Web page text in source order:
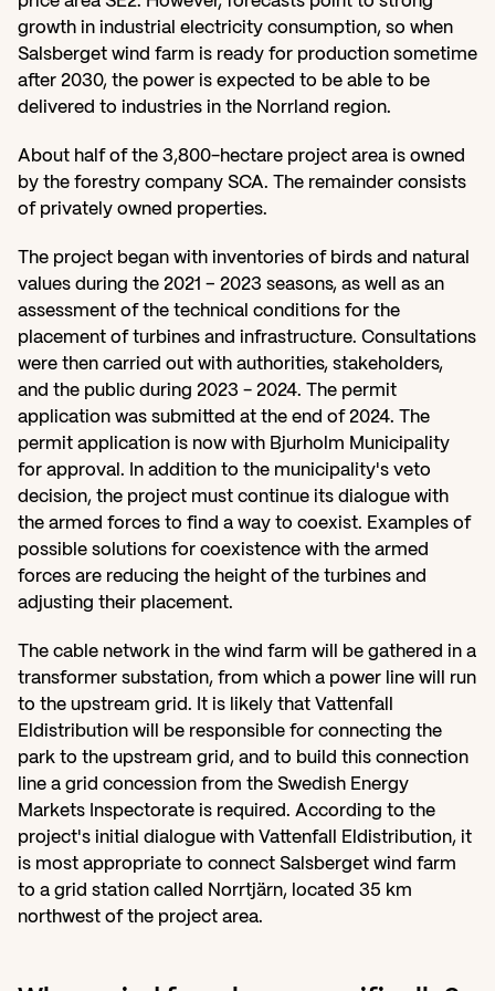
growth in industrial electricity consumption, so when
Salsberget wind farm is ready for production sometime
after 2030, the power is expected to be able to be
delivered to industries in the Norrland region.
About half of the 3,800-hectare project area is owned
by the forestry company SCA. The remainder consists
of privately owned properties.
The project began with inventories of birds and natural
values during the 2021 – 2023 seasons, as well as an
assessment of the technical conditions for the
placement of turbines and infrastructure. Consultations
were then carried out with authorities, stakeholders,
and the public during 2023 - 2024. The permit
application was submitted at the end of 2024. The
permit application is now with Bjurholm Municipality
for approval. In addition to the municipality's veto
decision, the project must continue its dialogue with
the armed forces to find a way to coexist. Examples of
possible solutions for coexistence with the armed
forces are reducing the height of the turbines and
adjusting their placement.
The cable network in the wind farm will be gathered in a
transformer substation, from which a power line will run
to the upstream grid. It is likely that Vattenfall
Eldistribution will be responsible for connecting the
park to the upstream grid, and to build this connection
line a grid concession from the Swedish Energy
Markets Inspectorate is required. According to the
project's initial dialogue with Vattenfall Eldistribution, it
is most appropriate to connect Salsberget wind farm
to a grid station called Norrtjärn, located 35 km
northwest of the project area.